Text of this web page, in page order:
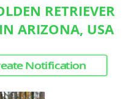
RETRIEVER
ARIZONA, USA
Notification